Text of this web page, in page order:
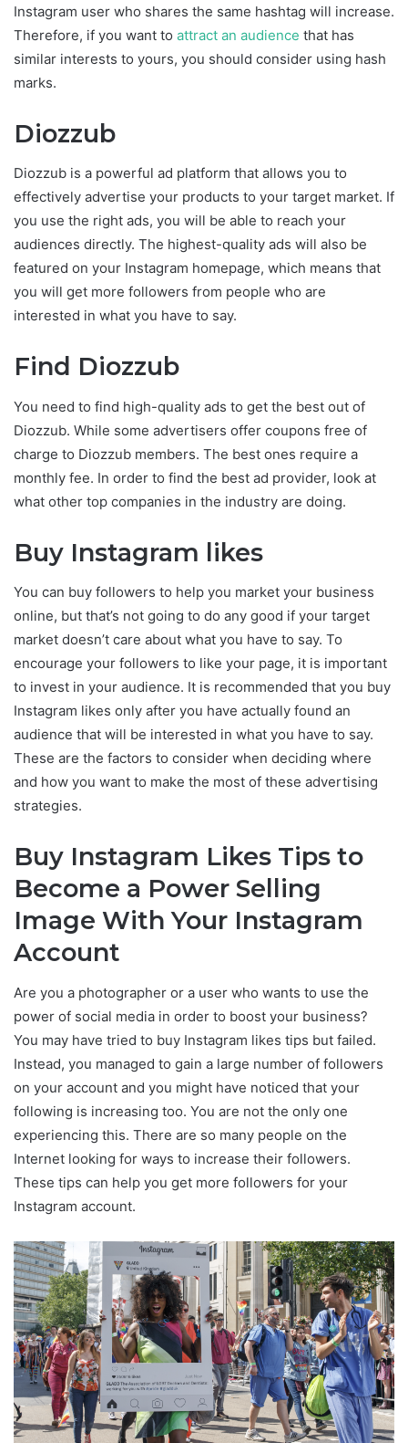
Instagram user who shares the same hashtag will increase.
Therefore, if you want to attract an audience that has
similar interests to yours, you should consider using hash
marks.
Diozzub
Diozzub is a powerful ad platform that allows you to
effectively advertise your products to your target market. If
you use the right ads, you will be able to reach your
audiences directly. The highest-quality ads will also be
featured on your Instagram homepage, which means that
you will get more followers from people who are
interested in what you have to say.
Find Diozzub
You need to find high-quality ads to get the best out of
Diozzub. While some advertisers offer coupons free of
charge to Diozzub members. The best ones require a
monthly fee. In order to find the best ad provider, look at
what other top companies in the industry are doing.
Buy Instagram likes
You can buy followers to help you market your business
online, but that’s not going to do any good if your target
market doesn’t care about what you have to say. To
encourage your followers to like your page, it is important
to invest in your audience. It is recommended that you buy
Instagram likes only after you have actually found an
audience that will be interested in what you have to say.
These are the factors to consider when deciding where
and how you want to make the most of these advertising
strategies.
Buy Instagram Likes Tips to
Become a Power Selling
Image With Your Instagram
Account
Are you a photographer or a user who wants to use the
power of social media in order to boost your business?
You may have tried to buy Instagram likes tips but failed.
Instead, you managed to gain a large number of followers
on your account and you might have noticed that your
following is increasing too. You are not the only one
experiencing this. There are so many people on the
Internet looking for ways to increase their followers.
These tips can help you get more followers for your
Instagram account.